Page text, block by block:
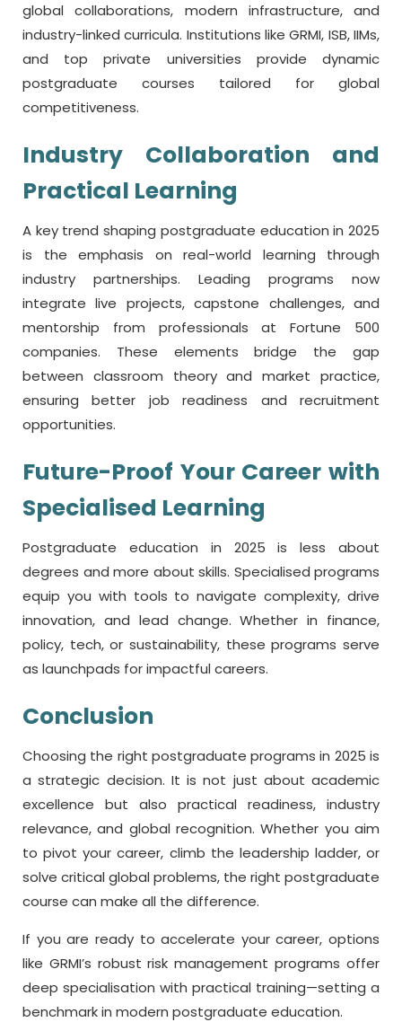
global collaborations, modern infrastructure, and
industry-linked curricula. Institutions like GRMI, ISB, IIMs,
and top private universities provide dynamic
postgraduate courses tailored for global
competitiveness.
Industry Collaboration and
Practical Learning
A key trend shaping postgraduate education in 2025
is the emphasis on real-world learning through
industry partnerships. Leading programs now
integrate live projects, capstone challenges, and
mentorship from professionals at Fortune 500
companies. These elements bridge the gap
between classroom theory and market practice,
ensuring better job readiness and recruitment
opportunities.
Future-Proof Your Career with
Specialised Learning
Postgraduate education in 2025 is less about
degrees and more about skills. Specialised programs
equip you with tools to navigate complexity, drive
innovation, and lead change. Whether in finance,
policy, tech, or sustainability, these programs serve
as launchpads for impactful careers.
Conclusion
Choosing the right postgraduate programs in 2025 is
a strategic decision. It is not just about academic
excellence but also practical readiness, industry
relevance, and global recognition. Whether you aim
to pivot your career, climb the leadership ladder, or
solve critical global problems, the right postgraduate
course can make all the difference.
If you are ready to accelerate your career, options
like GRMI’s robust risk management programs offer
deep specialisation with practical training—setting a
benchmark in modern postgraduate education.